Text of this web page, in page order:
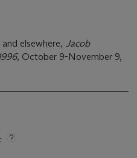
elsewhere, Jacob
, October 9-November 9,